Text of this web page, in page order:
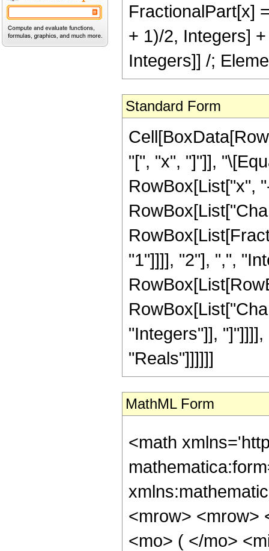
FractionalPart[x]
+ 1)/2, Integers]
Integers]] /;
Standard Form
"[", "x", "]"]],
RowBox[List["x",
"1"]]]], "2"], ",",
"Integers"]],
"Reals"]]]]]]
MathML Form
<math
<mrow> <mrow>
<mo> ( </mo>